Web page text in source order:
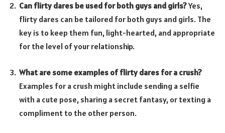
Can flirty dares be used for both guys and girls?Yes,
flirty dares can be tailored for both guys and girls. The
key is to keep them fun, light-hearted, and appropriate
for the level of your relationship.
What are some examples of flirty dares for a crush?
Examples for a crush might include sending a selfie
with a cute pose, sharing a secret fantasy, or texting a
compliment to the other person.